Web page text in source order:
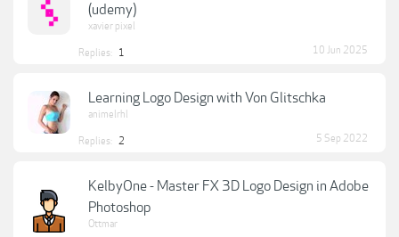
(udemy)
xavier pixel
Replies: 1 10 Jun 2025
Learning Logo Design with Von Glitschka
animelrhl
Replies: 2 5 Sep 2022
KelbyOne - Master FX 3D Logo Design in Adobe
Photoshop
Ottmar